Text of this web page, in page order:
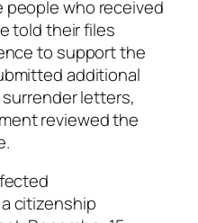
people who received
told their files
to support the
additional
letters,
reviewed the
citizenship